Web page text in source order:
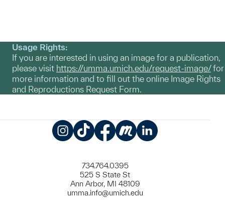
Usage Rights:
If you are interested in using an image for a publication,
please visit https://umma.umich.edu/request-image/for
more information and to fill out the online Image Rights
and Reproductions Request Form.
734.764.0395
525 S State St
Ann Arbor, MI 48109
umma.info@umich.edu